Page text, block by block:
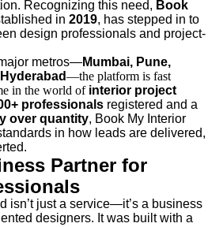
Recognizing this need, Book
in 2019, has stepped in to
design professionals and project-
metros—Mumbai, Pune,
—the platform is fast
in the world of interior project
professionals registered and a
over quantity, Book My Interior
in how leads are delivered,
Partner for
isn’t just a service—it’s a business
designers. It was built with a